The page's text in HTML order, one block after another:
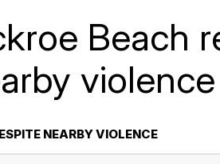
Beach
violence
NEARBY VIOLENCE